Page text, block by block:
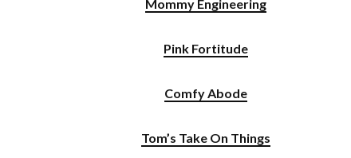
Mommy Engineering
Pink Fortitude
Comfy Abode
Tom’s Take On Things